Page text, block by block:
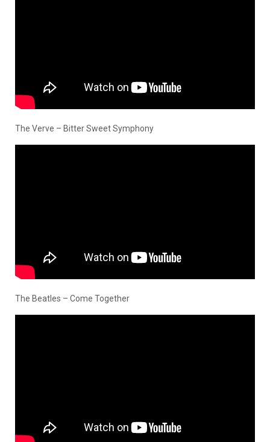
The Verve – Bitter Sweet Symphony
The Beatles – Come Together